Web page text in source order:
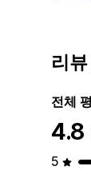
리뷰
전체
4.8
5